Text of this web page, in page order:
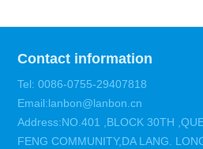
Contact information
Tel: 0086-0755-29407818
Email:lanbon@lanbon.cn
Address:NO.401 ,BLOCK 30TH
FENG COMMUNITY,DA LANG.